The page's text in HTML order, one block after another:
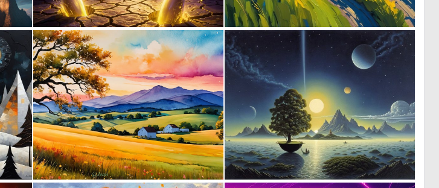
0 8 0 0
111 0 58 0 1